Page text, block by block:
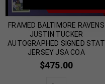
FRAMED BALTIMORE RAVENS
JUSTIN TUCKER
AUTOGRAPHED SIGNED STAT
JERSEY JSA COA
$475.00